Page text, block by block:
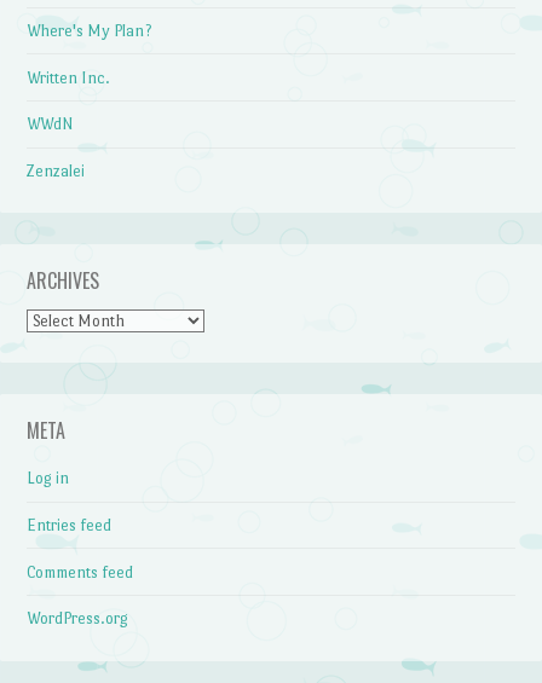
Where's My Plan?
Written Inc.
WWdN
Zenzalei
ARCHIVES
Archives
META
Log in
Entries feed
Comments feed
WordPress.org